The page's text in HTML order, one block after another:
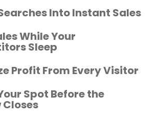
Into Instant Sales
While Your
Sleep
Profit From Every Visitor
Spot Before the